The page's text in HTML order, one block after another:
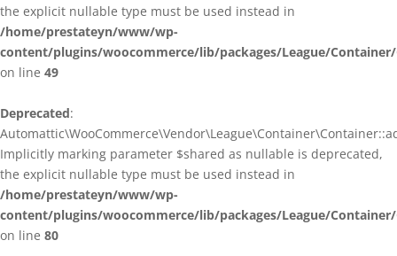
the explicit nullable type must be used instead in
/home/prestateyn/www/wp-
content/plugins/woocommerce/lib/packages/League/
on line 49
Deprecated:
Implicitly marking parameter $shared as nullable is deprecated,
the explicit nullable type must be used instead in
/home/prestateyn/www/wp-
content/plugins/woocommerce/lib/packages/League/
on line 80